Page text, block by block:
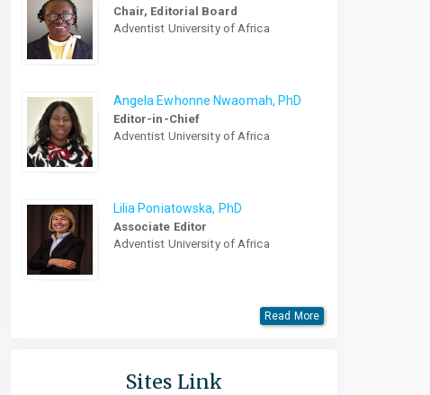
Chair, Editorial Board
Adventist University of Africa
Angela Ewhonne Nwaomah, PhD
Editor-in-Chief
Adventist University of Africa
Lilia Poniatowska, PhD
Associate Editor
Adventist University of Africa
Read More
Sites Link